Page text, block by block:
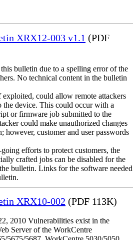
XRX12-003 v1.1 (PDF
bulletin due to a spelling error of the
No technical content in the bulletin
could allow remote attackers
the device. This could occur with a
or firmware job submitted to the
could make unauthorized changes
however, customer and user passwords
efforts to protect customers, the
crafted jobs can be disabled for the
bulletin. Links for the software needed
XRX10-002 (PDF 113K)
2010 Vulnerabilities exist in the
Server of the WorkCentre